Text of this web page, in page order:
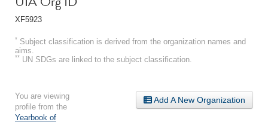
XF5923
* Subject classification is derived from the organization names and
aims.
** UN SDGs are linked to the subject classification.
Add A New Organization
You are viewing
profile from the
Yearbook of